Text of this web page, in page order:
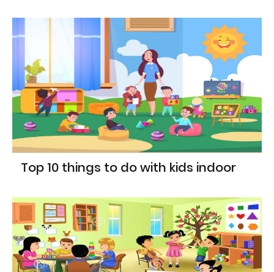
Top 10 things to do with kids indoor